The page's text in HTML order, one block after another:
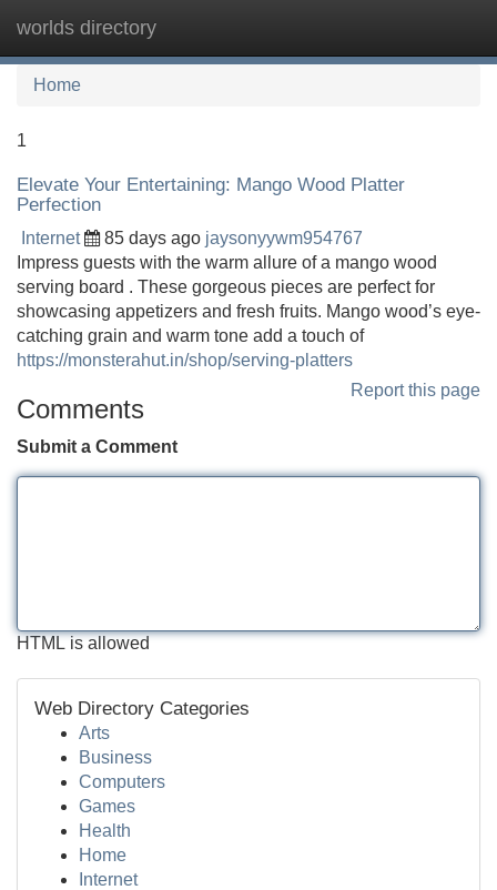
worlds directory
Home
1
Elevate Your Entertaining: Mango Wood Platter
Perfection
Internet 85 days ago jaysonyywm954767
Impress guests with the warm allure of a mango wood
serving board . These gorgeous pieces are perfect for
showcasing appetizers and fresh fruits. Mango wood’s eye-
catching grain and warm tone add a touch of
https://monsterahut.in/shop/serving-platters
Report this page
Comments
Submit a Comment
HTML is allowed
Web Directory Categories
Arts
Business
Computers
Games
Health
Home
Internet